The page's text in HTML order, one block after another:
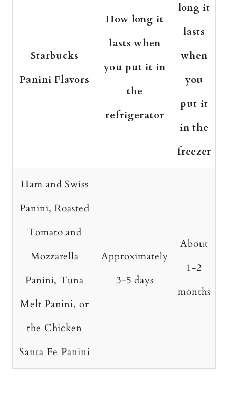
Starbucks
Panini Flavors
How long it
lasts when
you put it in
the
refrigerator
long it
lasts
when
you
put it
in the
freezer
Ham and Swiss
Panini, Roasted
Tomato and
Mozzarella
Panini, Tuna
Melt Panini, or
the Chicken
Santa Fe Panini
Approximately
3-5 days
About
1-2
months